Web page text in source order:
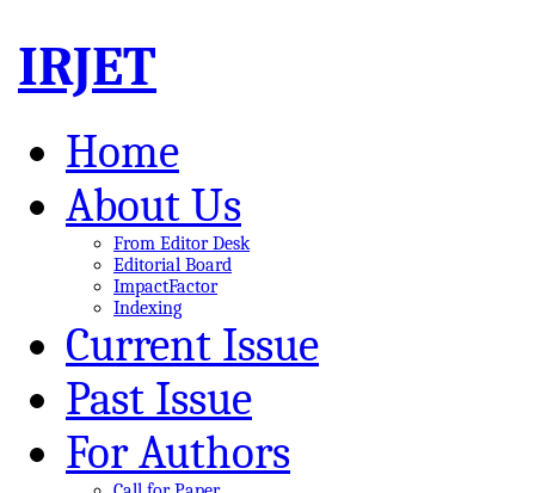
IRJET
Home
About Us
From Editor Desk
Editorial Board
ImpactFactor
Indexing
Current Issue
Past Issue
For Authors